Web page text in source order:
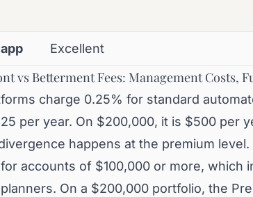
Excellent
vs Betterment Fees: Management Costs,
charge 0.25% for standard
per year. On $200,000, it is $500 per
happens at the premium
accounts of $100,000 or more, which
On a $200,000 portfolio, the